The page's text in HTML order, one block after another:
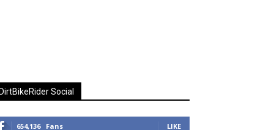
DirtBikeRider Social
654,136 Fans LIKE